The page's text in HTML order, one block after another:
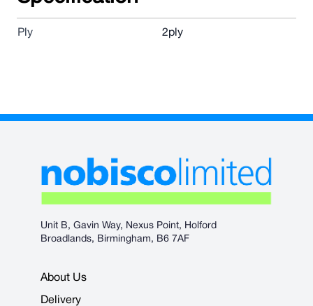
Ply 2ply
Unit B, Gavin Way, Nexus Point, Holford
Broadlands, Birmingham, B6 7AF
About Us
Delivery